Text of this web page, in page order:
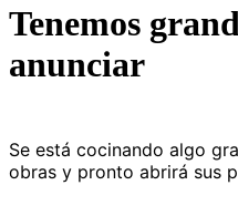
Tenemos
anunciar
Se está cocinando algo
obras y pronto abrirá sus